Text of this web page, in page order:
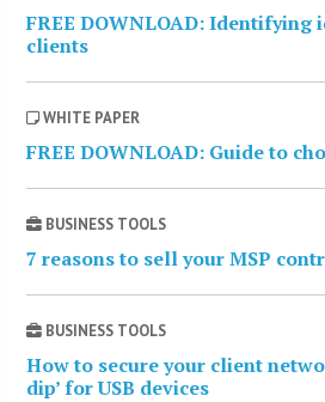
FREE DOWNLOAD: Identifying
clients
WHITE PAPER
FREE DOWNLOAD: Guide to
BUSINESS TOOLS
7 reasons to sell your MSP
BUSINESS TOOLS
How to secure your client
dip’ for USB devices